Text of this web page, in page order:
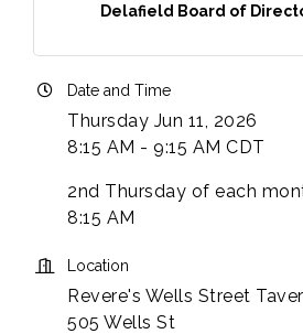
Delafield Board of
Date and Time
Thursday Jun 11, 2026
8:15 AM - 9:15 AM CDT
2nd Thursday of each
8:15 AM
Location
Revere's Wells Street
505 Wells St